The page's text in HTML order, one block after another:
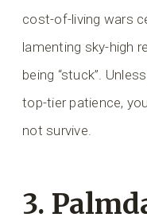
cost-of-living wars
lamenting sky-high
being “stuck”.
top-tier patience,
not survive.
3.